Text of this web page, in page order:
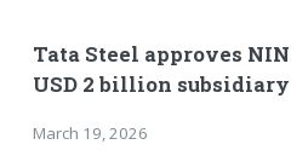
Tata Steel approves
USD 2 billion
March 19, 2026